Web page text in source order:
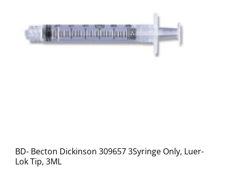
BD- Becton Dickinson 309657 3Syringe Only, Luer-
Lok Tip, 3ML